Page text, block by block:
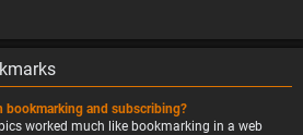
bookmarking and subscribing?
worked much like bookmarking in a web